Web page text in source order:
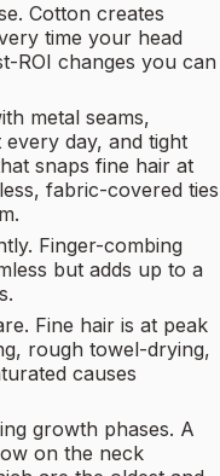
Cotton creates
time your head
ROI changes you can
metal seams,
day, and tight
snaps fine hair at
fabric-covered ties
Finger-combing
but adds up to a
Fine hair is at peak
rough towel-drying,
causes
growth phases. A
on the neck